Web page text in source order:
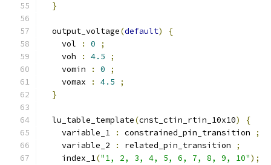
}
  output_voltage
(default)
{
    vol
: 0
;
    voh
: 4.5
;
    vomin
: 0
;
    vomax
: 4.5
;
}
  lu_table_template
(cnst_ctin_rtin_10x10)
{
    variable_1
: constrained_pin_transition
;
    variable_2
: related_pin_transition
;
    index_1
("1, 2, 3, 4, 5, 6, 7, 8, 9, 10");